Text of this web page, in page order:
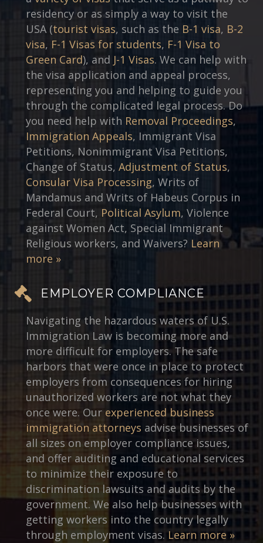
residency or as simply a way to visit the
USA (tourist visas, such as the B-1 visa, B-2
visa, F-1 Visas for students, F-1 Visa to
Green Card), and J-1 Visas. We can help with
the visa application and appeal process,
representing you and helping to guide you
through the complicated legal process. Do
you need help with Removal Proceedings,
Immigration Appeals, Immigrant Visa
Petitions, Nonimmigrant Visa Petitions,
Change of Status, Adjustment of Status,
Consular Visa Processing, Writs of
Mandamus and Writs of Habeus Corpus in
Federal Court, Political Asylum, Violence
against Women Act, Special Immigrant
Religious workers, and Waivers? Learn
more »
EMPLOYER COMPLIANCE
Navigating the hazardous waters of U.S.
Immigration Law is becoming more and
more difficult for employers. The safe
harbors that were once in place to protect
employers from consequences for hiring
unauthorized workers are not what they
once were. Our experienced business
immigration attorneys advise businesses of
all sizes on employer compliance issues,
and offer auditing and educational services
to minimize their exposure to
discrimination lawsuits and audits by the
government. We also help businesses with
getting workers into the country legally
through employment visas.Learn more »